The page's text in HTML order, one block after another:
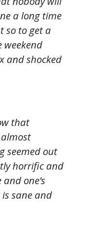
a long time
so to get a
weekend
and shocked
that
seemed out
horrific and
one’s
sane and